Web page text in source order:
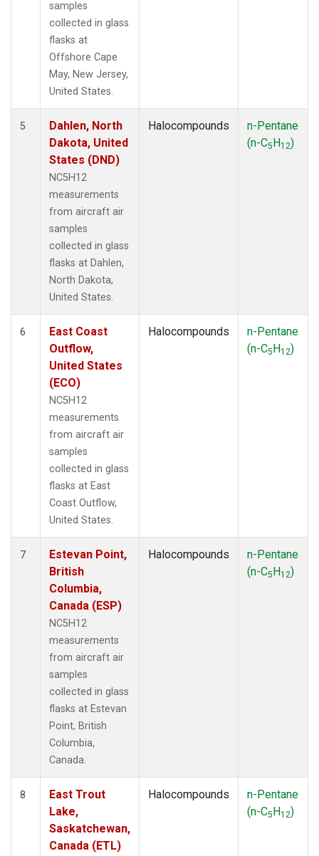
samples
collected in glass
flasks at
Offshore Cape
May, New Jersey,
United States.
5
Dahlen, North
Dakota, United
States (DND)
NC5H12
measurements
from aircraft air
samples
collected in glass
flasks at Dahlen,
North Dakota,
United States.
Halocompounds
n-Pentane
(n-C5H12)
6
East Coast
Outflow,
United States
(ECO)
NC5H12
measurements
from aircraft air
samples
collected in glass
flasks at East
Coast Outflow,
United States.
Halocompounds
n-Pentane
(n-C5H12)
7
Estevan Point,
British
Columbia,
Canada (ESP)
NC5H12
measurements
from aircraft air
samples
collected in glass
flasks at Estevan
Point, British
Columbia,
Canada.
Halocompounds
n-Pentane
(n-C5H12)
8
East Trout
Lake,
Saskatchewan,
Canada (ETL)
Halocompounds
n-Pentane
(n-C5H12)